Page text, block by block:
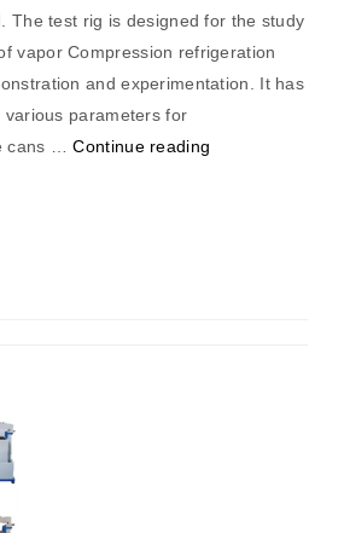
The test rig is designed for the study
vapor Compression refrigeration
and experimentation. It has
parameters for
cans …Continue reading